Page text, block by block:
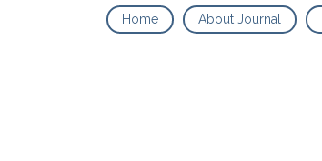
Home About Journal